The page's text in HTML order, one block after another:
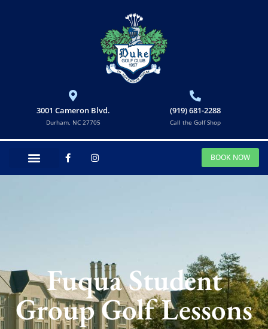
3001 Cameron Blvd.
Durham, NC 27705
(919) 681-2288
Call the Golf Shop
BOOK NOW
Fuqua Student
Group Golf Lessons